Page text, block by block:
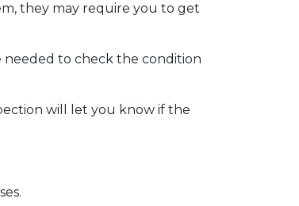
they may require you to get
needed to check the condition
will let you know if the